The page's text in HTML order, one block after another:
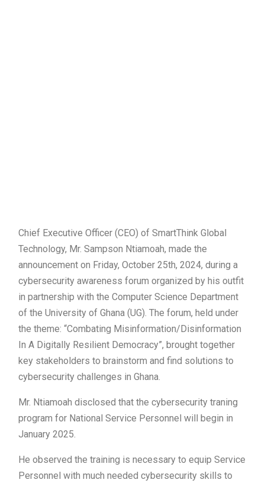
Chief Executive Officer (CEO) of SmartThink Global
Technology, Mr. Sampson Ntiamoah, made the
announcement on Friday, October 25th, 2024, during a
cybersecurity awareness forum organized by his outfit
in partnership with the Computer Science Department
of the University of Ghana (UG). The forum, held under
the theme: “Combating Misinformation/Disinformation
In A Digitally Resilient Democracy”, brought together
key stakeholders to brainstorm and find solutions to
cybersecurity challenges in Ghana.
Mr. Ntiamoah disclosed that the cybersecurity traning
program for National Service Personnel will begin in
January 2025.
He observed the training is necessary to equip Service
Personnel with much needed cybersecurity skills to